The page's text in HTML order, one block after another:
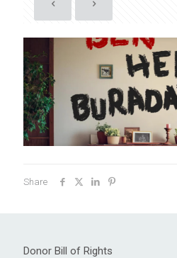
Share
Donor Bill of Rights